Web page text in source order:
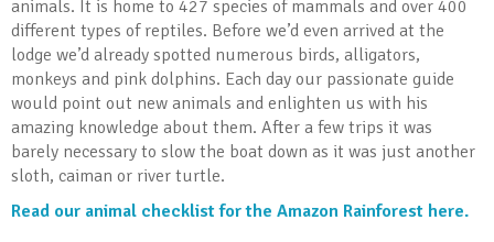
animals. It is home to 427 species of mammals and over 400
different types of reptiles. Before we’d even arrived at the
lodge we’d already spotted numerous birds, alligators,
monkeys and pink dolphins. Each day our passionate guide
would point out new animals and enlighten us with his
amazing knowledge about them. After a few trips it was
barely necessary to slow the boat down as it was just another
sloth, caiman or river turtle.
Read our animal checklist for the Amazon Rainforest here.